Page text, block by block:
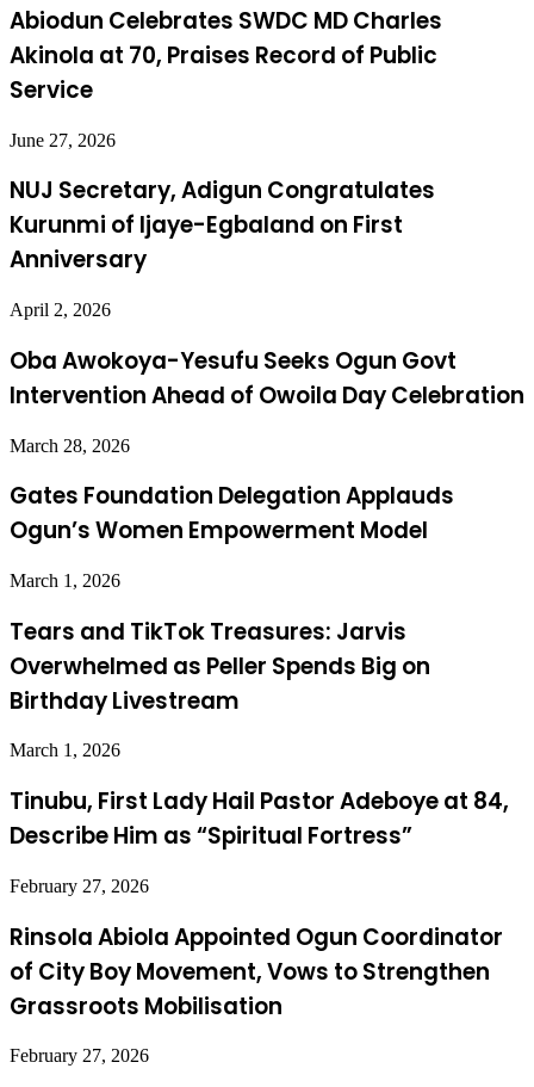
Abiodun Celebrates SWDC MD Charles
Akinola at 70, Praises Record of Public
Service
June 27, 2026
NUJ Secretary, Adigun Congratulates
Kurunmi of Ijaye-Egbaland on First
Anniversary
April 2, 2026
Oba Awokoya-Yesufu Seeks Ogun Govt
Intervention Ahead of Owoila Day Celebration
March 28, 2026
Gates Foundation Delegation Applauds
Ogun’s Women Empowerment Model
March 1, 2026
Tears and TikTok Treasures: Jarvis
Overwhelmed as Peller Spends Big on
Birthday Livestream
March 1, 2026
Tinubu, First Lady Hail Pastor Adeboye at 84,
Describe Him as “Spiritual Fortress”
February 27, 2026
Rinsola Abiola Appointed Ogun Coordinator
of City Boy Movement, Vows to Strengthen
Grassroots Mobilisation
February 27, 2026